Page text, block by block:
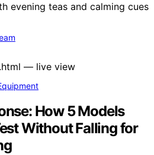
evening teas and calming cues
How 5 Models
Without Falling for